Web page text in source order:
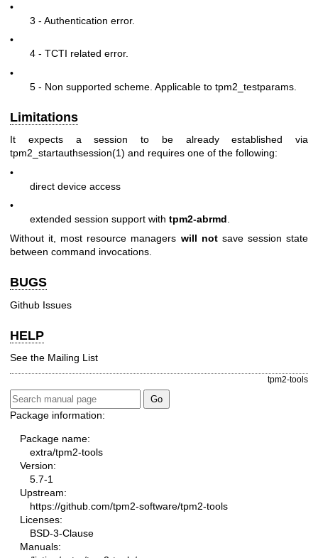
•
3 - Authentication error.
•
4 - TCTI related error.
•
5 - Non supported scheme. Applicable to tpm2_testparams.
Limitations
It expects a session to be already established via
tpm2_startauthsession(1) and requires one of the following:
•
direct device access
•
extended session support with tpm2-abrmd
Without it, most resource managers will notsave session state
between command invocations.
BUGS
Github Issues
HELP
See the Mailing List
tpm2-tools
Package information:
Package name:
extra/tpm2-tools
Version:
5.7-1
Upstream:
https://github.com/tpm2-software/tpm2-tools
Licenses:
BSD-3-Clause
Manuals: